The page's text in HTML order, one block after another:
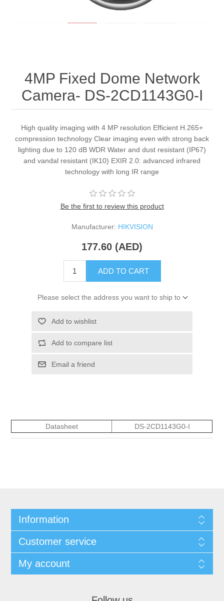
4MP Fixed Dome Network
Camera- DS-2CD1143G0-I
High quality imaging with 4 MP resolution Efficient H.265+
compression technology Clear imaging even with strong back
lighting due to 120 dB WDR Water and dust resistant (IP67)
and vandal resistant (IK10) EXIR 2.0: advanced infrared
technology with long IR range
Be the first to review this product
Manufacturer: HIKVISION
177.60 (AED)
ADD TO CART
Please select the address you want to ship to
Add to wishlist
Add to compare list
Email a friend
Datasheet DS-2CD1143G0-I
Information
Customer service
My account